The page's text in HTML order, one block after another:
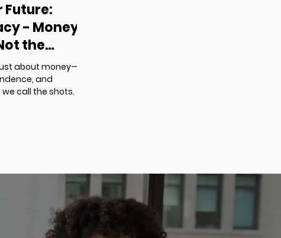
Future:
- Money
the
about money—
and
call the shots.